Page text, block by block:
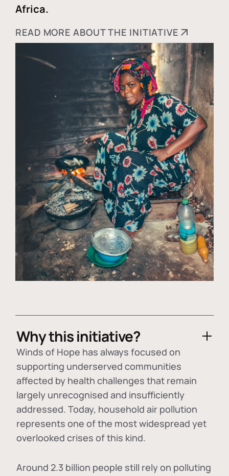
Africa.
READ MORE ABOUT THE INITIATIVE
Why this initiative?
Winds of Hope has always focused on
supporting underserved communities
affected by health challenges that remain
largely unrecognised and insufficiently
addressed. Today, household air pollution
represents one of the most widespread yet
overlooked crises of this kind.
Around 2.3 billion people still rely on polluting